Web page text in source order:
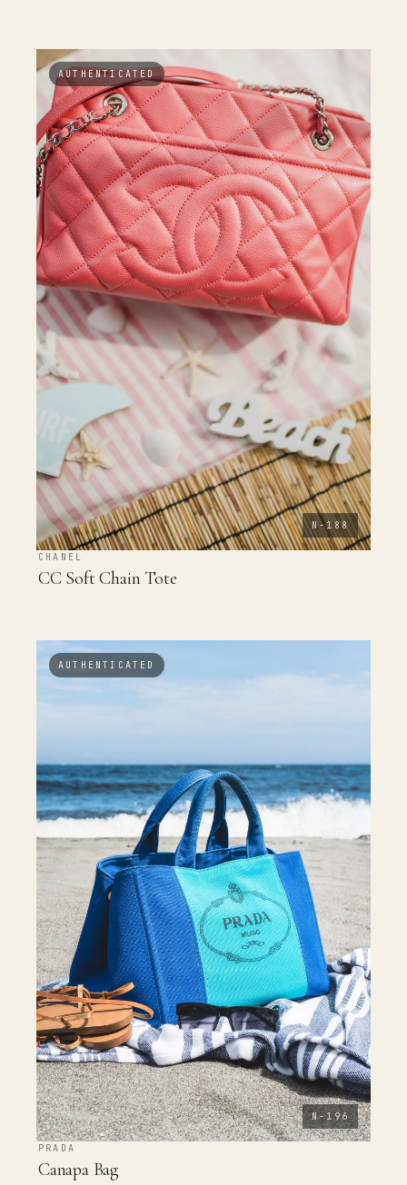
AUTHENTICATED
N-188
CHANEL
CC Soft Chain Tote
AUTHENTICATED
N-196
PRADA
Canapa Bag